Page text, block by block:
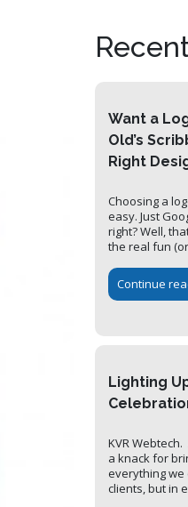
Want a
Old’s
Right
Choosing a
easy. Just
right? Well,
the real fun
Continue
Lighting
KVR
a knack for
everything
clients, but in